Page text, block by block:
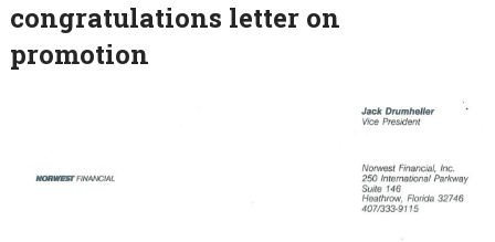
congratulations letter on
promotion